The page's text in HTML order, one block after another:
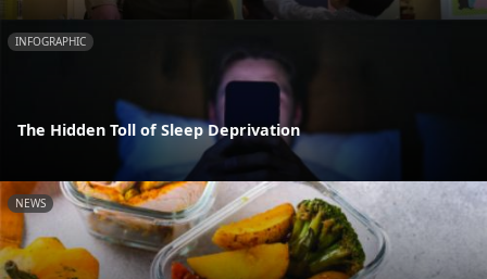
INFOGRAPHIC
The Hidden Toll of Sleep Deprivation
NEWS